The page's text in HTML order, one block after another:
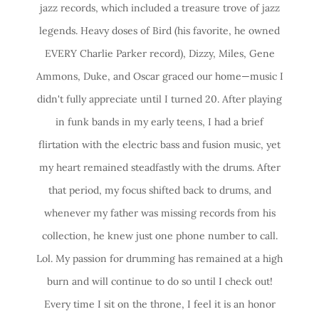
jazz records, which included a treasure trove of jazz
legends. Heavy doses of Bird (his favorite, he owned
EVERY Charlie Parker record), Dizzy, Miles, Gene
Ammons, Duke, and Oscar graced our home—music I
didn't fully appreciate until I turned 20. After playing
in funk bands in my early teens, I had a brief
flirtation with the electric bass and fusion music, yet
my heart remained steadfastly with the drums. After
that period, my focus shifted back to drums, and
whenever my father was missing records from his
collection, he knew just one phone number to call.
Lol. My passion for drumming has remained at a high
burn and will continue to do so until I check out!
Every time I sit on the throne, I feel it is an honor